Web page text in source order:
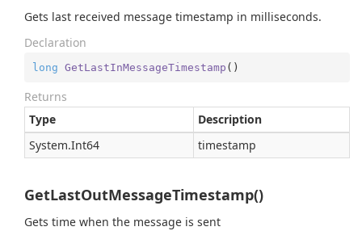
Gets last received message timestamp in milliseconds.
Declaration
long GetLastInMessageTimestamp ( )
Returns
Type
Description
System.Int64 timestamp
GetLastOutMessageTimestamp()
Gets time when the message is sent